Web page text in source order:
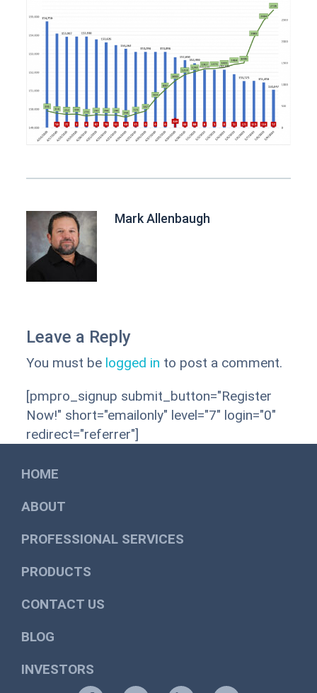
Mark Allenbaugh
Leave a Reply
You must be logged in to post a comment.
[pmpro_signup submit_button="Register
Now!" short="emailonly" level="7" login="0"
redirect="referrer"]
HOME
ABOUT
PROFESSIONAL SERVICES
PRODUCTS
CONTACT US
BLOG
INVESTORS